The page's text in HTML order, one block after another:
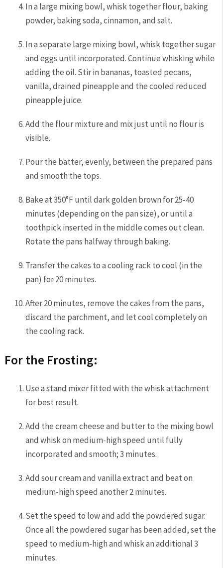
In a large mixing bowl, whisk together flour, baking
powder, baking soda, cinnamon, and salt.
In a separate large mixing bowl, whisk together sugar
and eggs until incorporated. Continue whisking while
adding the oil. Stir in bananas, toasted pecans,
vanilla, drained pineapple and the cooled reduced
pineapple juice.
Add the flour mixture and mix just until no flour is
visible.
Pour the batter, evenly, between the prepared pans
and smooth the tops.
Bake at 350°F until dark golden brown for 25-40
minutes (depending on the pan size), or until a
toothpick inserted in the middle comes out clean.
Rotate the pans halfway through baking.
Transfer the cakes to a cooling rack to cool (in the
pan) for 20 minutes.
After 20 minutes, remove the cakes from the pans,
discard the parchment, and let cool completely on
the cooling rack.
For the Frosting:
Use a stand mixer fitted with the whisk attachment
for best result.
Add the cream cheese and butter to the mixing bowl
and whisk on medium-high speed until fully
incorporated and smooth; 3 minutes.
Add sour cream and vanilla extract and beat on
medium-high speed another 2 minutes.
Set the speed to low and add the powdered sugar.
Once all the powdered sugar has been added, set the
speed to medium-high and whisk an additional 3
minutes.